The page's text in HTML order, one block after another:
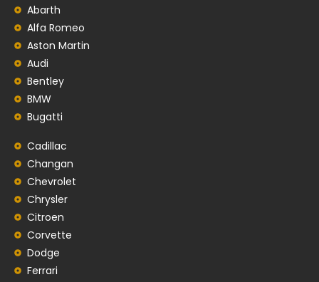
Abarth
Alfa Romeo
Aston Martin
Audi
Bentley
BMW
Bugatti
Cadillac
Changan
Chevrolet
Chrysler
Citroen
Corvette
Dodge
Ferrari